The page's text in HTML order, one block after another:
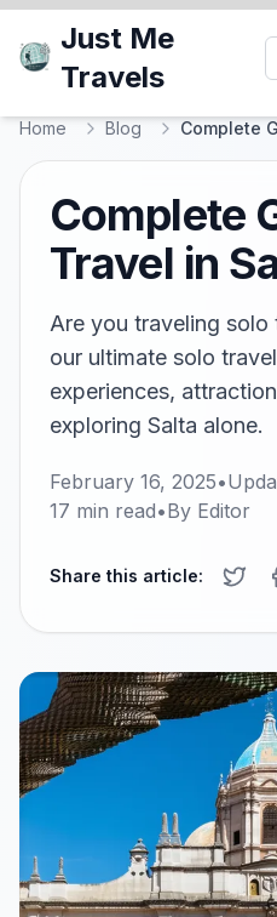
Just Me
Travels
Home Blog Complete
Complete
Travel in
Are you traveling solo
our ultimate solo
experiences,
exploring Salta alone.
February 16, 2025•
17 min read•By Editor
Share this article: